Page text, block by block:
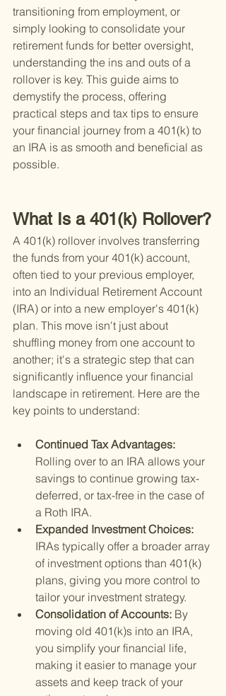
transitioning from employment, or
simply looking to consolidate your
retirement funds for better oversight,
understanding the ins and outs of a
rollover is key. This guide aims to
demystify the process, offering
practical steps and tax tips to ensure
your financial journey from a 401(k) to
an IRA is as smooth and beneficial as
possible.
What Is a 401(k) Rollover?
A 401(k) rollover involves transferring
the funds from your 401(k) account,
often tied to your previous employer,
into an Individual Retirement Account
(IRA) or into a new employer's 401(k)
plan. This move isn't just about
shuffling money from one account to
another; it's a strategic step that can
significantly influence your financial
landscape in retirement. Here are the
key points to understand:
Continued Tax Advantages:
Rolling over to an IRA allows your
savings to continue growing tax-
deferred, or tax-free in the case of
a Roth IRA.
Expanded Investment Choices:
IRAs typically offer a broader array
of investment options than 401(k)
plans, giving you more control to
tailor your investment strategy.
Consolidation of Accounts: By
moving old 401(k)s into an IRA,
you simplify your financial life,
making it easier to manage your
assets and keep track of your